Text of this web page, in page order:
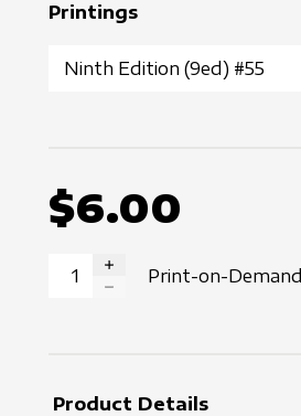
Printings
$6.00
INCREASE QUANTITY
Print-on-Demand
Product Details